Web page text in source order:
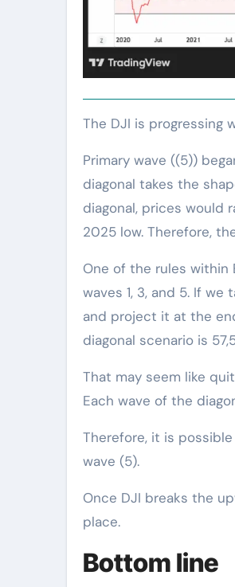
The DJI is
Primary wave ((5))
diagonal takes the
diagonal, prices would
2025 low. Therefore,
One of the rules
waves 1, 3, and 5. If
and project it at the
diagonal scenario is
That may seem like
Each wave of the
Therefore, it is
wave (5).
Once DJI breaks the
place.
Bottom line